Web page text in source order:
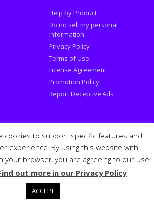
Help by Product
Do no sell my personal
information
Privacy Policy
Terms of Use
License Agreement
Promotion Policy
Report Deceptive Ads
cookies to support specific features and
experience. By using this website with
your browser, you are agreeing to our use
out more in our Privacy Policy
ACCEPT